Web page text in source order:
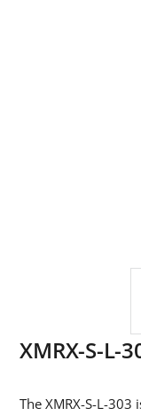
XMRX-S-L-
The XMRX-S-L-303